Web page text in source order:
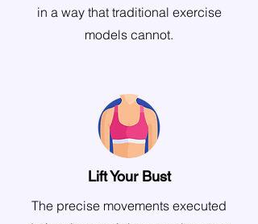
in a way that traditional exercise
models cannot.
Lift Your Bust
The precise movements executed